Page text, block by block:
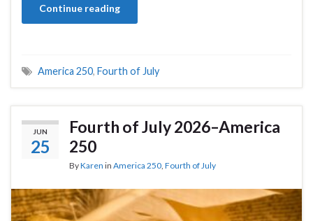
Continue reading
America 250, Fourth of July
JUN
25
Fourth of July 2026–America
250
ByKaren in America 250 Fourth of July